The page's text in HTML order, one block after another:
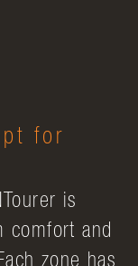
for
is
comfort and